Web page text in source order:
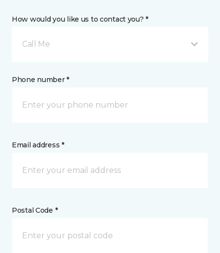
How would you like us to contact you? *
Call Me
Phone number *
Email address *
Postal Code *